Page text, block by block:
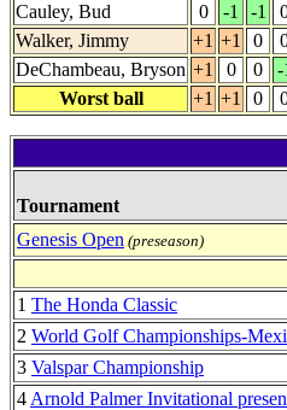
Cauley, Bud
0 -1 -1
Walker, Jimmy
+1 +1 0
DeChambeau, Bryson +1 0 0 -
Worst ball
+1 +1 0
Tournament
Genesis Open (preseason)
1 The Honda Classic
2 World Golf Championships-
3 Valspar Championship
4 Arnold Palmer Invitational